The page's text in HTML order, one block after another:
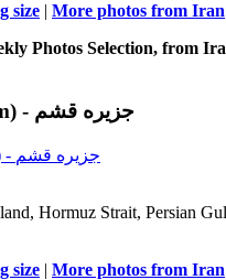
size | More photos from Iran
Photos Selection, from
Gheshm (Qeshm) - جزيره قشم
Hormuz Strait, Persian
size | More photos from Iran